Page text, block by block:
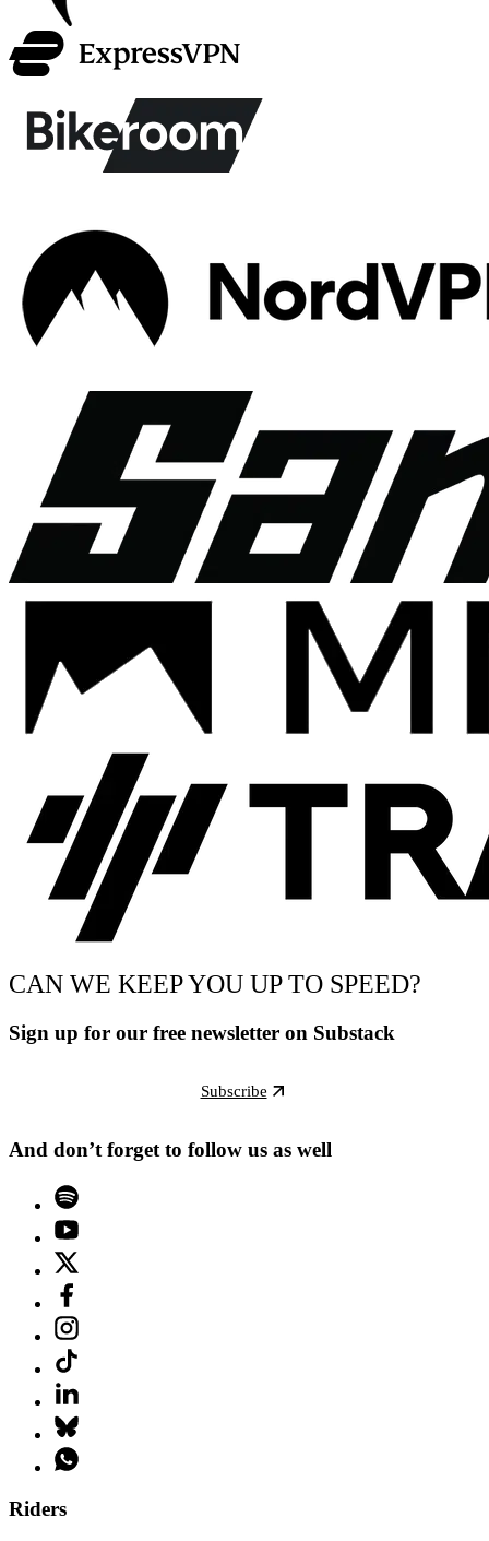
CAN WE KEEP YOU UP TO SPEED?
Sign up for our free newsletter on Substack
Subscribe
And don’t forget to follow us as well
Riders